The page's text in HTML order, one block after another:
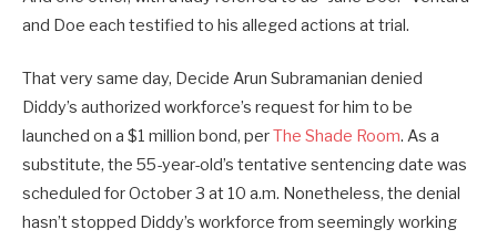
and Doe each testified to his alleged actions at trial.
That very same day, Decide Arun Subramanian denied
Diddy’s authorized workforce’s request for him to be
launched on a $1 million bond, perThe Shade Room. As a
substitute, the 55-year-old’s tentative sentencing date was
scheduled for October 3 at 10 a.m. Nonetheless, the denial
hasn’t stopped Diddy’s workforce from seemingly working